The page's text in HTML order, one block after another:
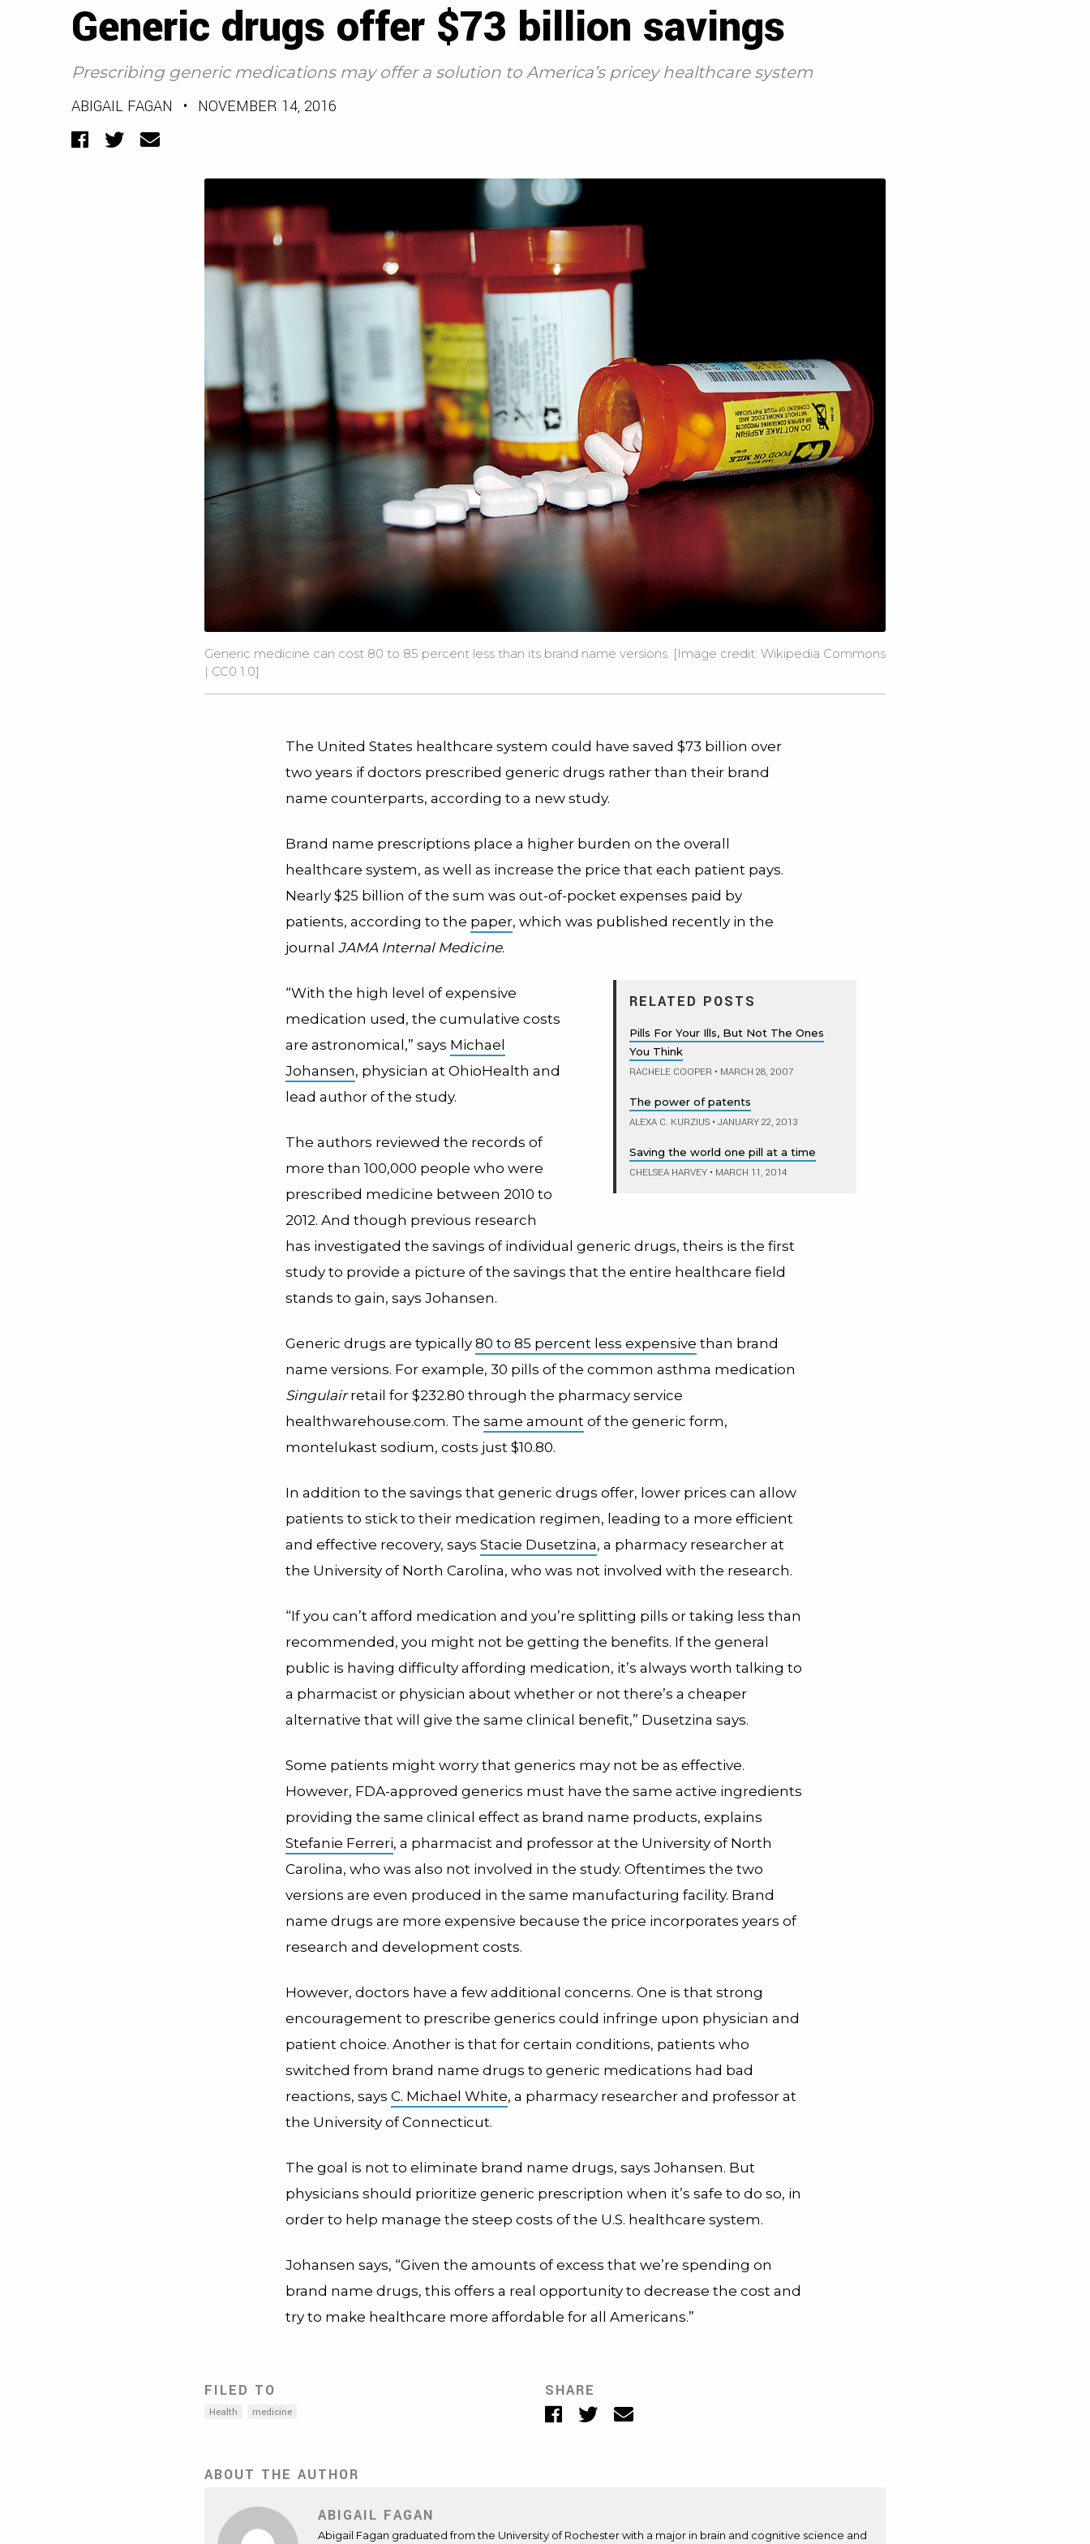
Generic drugs offer $73 billion savings
Prescribing generic medications may offer a solution to America’s pricey healthcare system
ABIGAIL FAGAN • NOVEMBER 14, 2016
Facebook
TwitterEmail
Generic medicine can cost 80 to 85 percent less than its brand name versions. [Image credit: Wikipedia Commons
| CC0 1.0]
The United States healthcare system could have saved $73 billion over
two years if doctors prescribed generic drugs rather than their brand
name counterparts, according to a new study.
Brand name prescriptions place a higher burden on the overall
healthcare system, as well as increase the price that each patient pays.
Nearly $25 billion of the sum was out-of-pocket expenses paid by
patients, according to the paper, which was published recently in the
journal JAMA Internal Medicine.
RELATED POSTS
Pills For Your Ills, But Not The Ones
You Think
RACHELE COOPER • MARCH 28, 2007
The power of patents
ALEXA C. KURZIUS • JANUARY 22, 2013
Saving the world one pill at a time
CHELSEA HARVEY • MARCH 11, 2014
“With the high level of expensive
medication used, the cumulative costs
are astronomical,” says Michael
Johansen, physician at OhioHealth and
lead author of the study.
The authors reviewed the records of
more than 100,000 people who were
prescribed medicine between 2010 to
2012. And though previous research
has investigated the savings of individual generic drugs, theirs is the first
study to provide a picture of the savings that the entire healthcare field
stands to gain, says Johansen.
Generic drugs are typically 80 to 85 percent less expensive than brand
name versions. For example, 30 pills of the common asthma medication
Singulairretail for $232.80 through the pharmacy service
healthwarehouse.com. The same amount of the generic form,
montelukast sodium, costs just $10.80.
In addition to the savings that generic drugs offer, lower prices can allow
patients to stick to their medication regimen, leading to a more efficient
and effective recovery, says Stacie Dusetzina, a pharmacy researcher at
the University of North Carolina, who was not involved with the research.
“If you can’t afford medication and you’re splitting pills or taking less than
recommended, you might not be getting the benefits. If the general
public is having difficulty affording medication, it’s always worth talking to
a pharmacist or physician about whether or not there’s a cheaper
alternative that will give the same clinical benefit,” Dusetzina says.
Some patients might worry that generics may not be as effective.
However, FDA-approved generics must have the same active ingredients
providing the same clinical effect as brand name products, explains
Stefanie Ferreri, a pharmacist and professor at the University of North
Carolina, who was also not involved in the study. Oftentimes the two
versions are even produced in the same manufacturing facility. Brand
name drugs are more expensive because the price incorporates years of
research and development costs.
However, doctors have a few additional concerns. One is that strong
encouragement to prescribe generics could infringe upon physician and
patient choice. Another is that for certain conditions, patients who
switched from brand name drugs to generic medications had bad
reactions, says C. Michael White, a pharmacy researcher and professor at
the University of Connecticut.
The goal is not to eliminate brand name drugs, says Johansen. But
physicians should prioritize generic prescription when it’s safe to do so, in
order to help manage the steep costs of the U.S. healthcare system.
Johansen says, “Given the amounts of excess that we’re spending on
brand name drugs, this offers a real opportunity to decrease the cost and
try to make healthcare more affordable for all Americans.”
FILED TO
Health medicine
SHARE
Facebook
TwitterEmail
ABOUT THE AUTHOR
ABIGAIL FAGAN
Abigail Fagan graduated from the University of Rochester with a major in brain and cognitive science and